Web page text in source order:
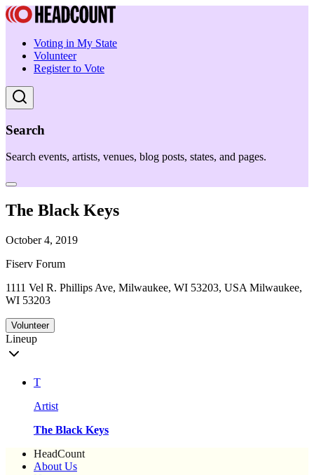
Voting in My State
Volunteer
Register to Vote
Search
Search events, artists, venues, blog posts, states, and pages.
The Black Keys
October 4, 2019
Fiserv Forum
1111 Vel R. Phillips Ave, Milwaukee, WI 53203, USA Milwaukee,
WI 53203
Volunteer
Lineup
T
Artist
The Black Keys
HeadCount
About Us